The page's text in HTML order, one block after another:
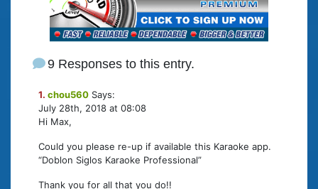
9 Responses to this entry.
1. chou560 Says:
July 28th, 2018 at 08:08
Hi Max,
Could you please re-up if available this Karaoke app.
“Doblon Siglos Karaoke Professional”
Thank you for all that you do!!